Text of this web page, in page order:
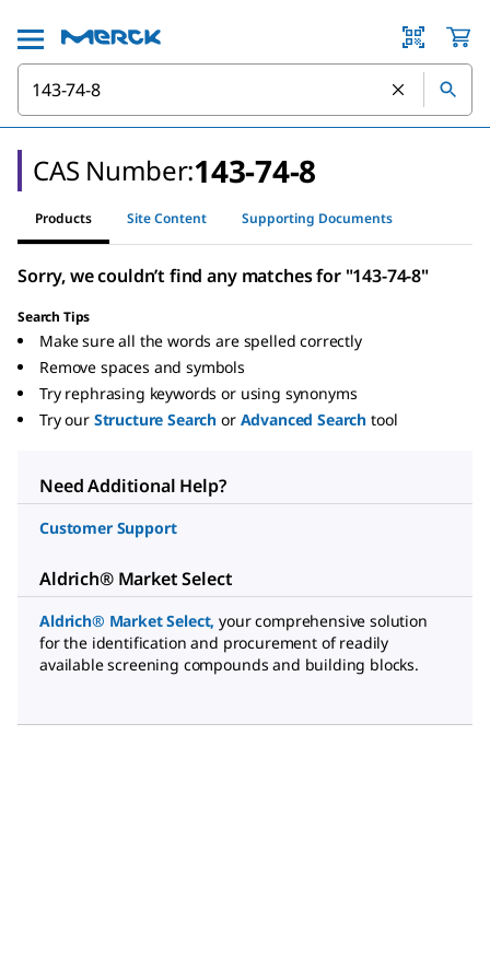
CAS Number:143-74-8
Products Site Content Supporting Documents
Sorry, we couldn’t find any matches for "143-74-8"
Search Tips
Make sure all the words are spelled correctly
Remove spaces and symbols
Try rephrasing keywords or using synonyms
Try our Structure Search or Advanced Search tool
Need Additional Help?
Customer Support
Aldrich® Market Select
Aldrich® Market Select, your comprehensive solution
for the identification and procurement of readily
available screening compounds and building blocks.